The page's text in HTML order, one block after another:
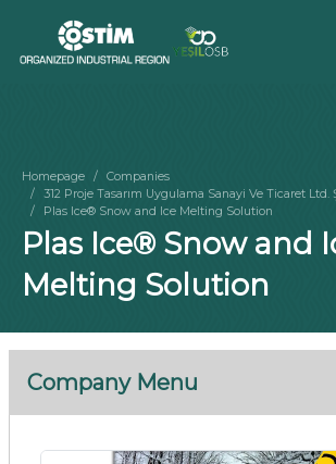
Homepage
Companies
312 Proje Tasarım Uygulama Sanayi Ve Ticaret Ltd.
Plas Ice® Snow and Ice Melting Solution
Plas Ice® Snow and
Melting Solution
Company Menu